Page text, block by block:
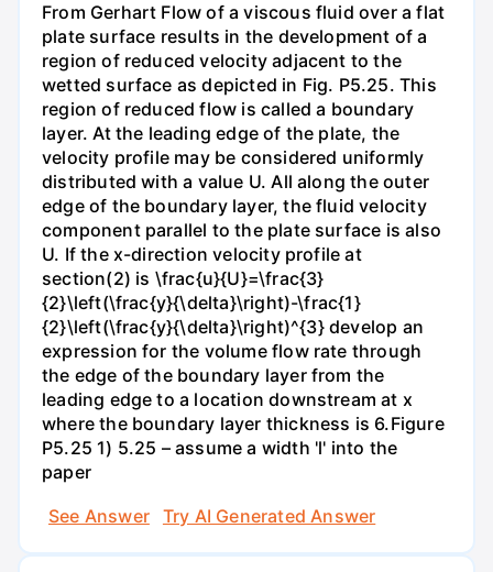
From Gerhart Flow of a viscous fluid over a flat
plate surface results in the development of a
region of reduced velocity adjacent to the
wetted surface as depicted in Fig. P5.25. This
region of reduced flow is called a boundary
layer. At the leading edge of the plate, the
velocity profile may be considered uniformly
distributed with a value U. All along the outer
edge of the boundary layer, the fluid velocity
component parallel to the plate surface is also
U. If the x-direction velocity profile at
section(2) is \frac{u}{U}=\frac{3}
{2}\left(\frac{y}{\delta}\right)-\frac{1}
{2}\left(\frac{y}{\delta}\right)^{3} develop an
expression for the volume flow rate through
the edge of the boundary layer from the
leading edge to a location downstream at x
where the boundary layer thickness is 6.Figure
P5.25 1) 5.25 – assume a width 'l' into the
paper
See Answer
Try AI Generated Answer